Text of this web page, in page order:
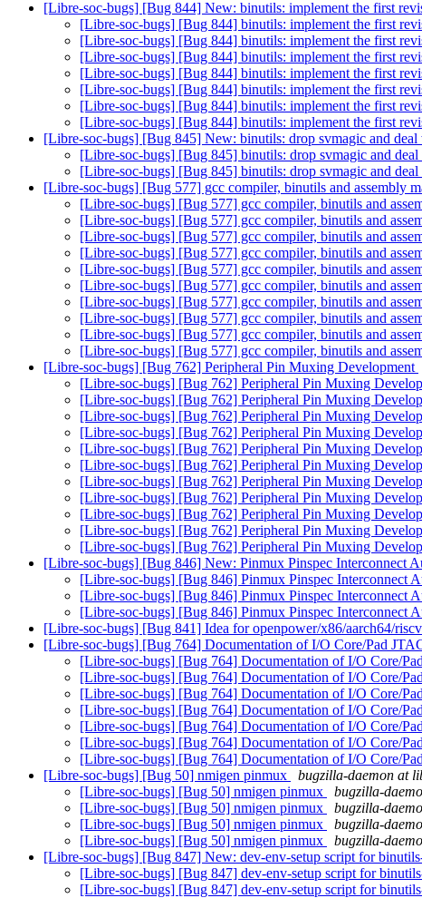
[Libre-soc-bugs] [Bug 844] New: binutils: implement the first
[Libre-soc-bugs] [Bug 844] binutils: implement the first
[Libre-soc-bugs] [Bug 844] binutils: implement the first
[Libre-soc-bugs] [Bug 844] binutils: implement the first
[Libre-soc-bugs] [Bug 844] binutils: implement the first
[Libre-soc-bugs] [Bug 844] binutils: implement the first
[Libre-soc-bugs] [Bug 844] binutils: implement the first
[Libre-soc-bugs] [Bug 844] binutils: implement the first
[Libre-soc-bugs] [Bug 845] New: binutils: drop svmagic and
[Libre-soc-bugs] [Bug 845] binutils: drop svmagic and
[Libre-soc-bugs] [Bug 845] binutils: drop svmagic and
[Libre-soc-bugs] [Bug 577] gcc compiler, binutils and assembly
[Libre-soc-bugs] [Bug 577] gcc compiler, binutils and
[Libre-soc-bugs] [Bug 577] gcc compiler, binutils and
[Libre-soc-bugs] [Bug 577] gcc compiler, binutils and
[Libre-soc-bugs] [Bug 577] gcc compiler, binutils and
[Libre-soc-bugs] [Bug 577] gcc compiler, binutils and
[Libre-soc-bugs] [Bug 577] gcc compiler, binutils and
[Libre-soc-bugs] [Bug 577] gcc compiler, binutils and
[Libre-soc-bugs] [Bug 577] gcc compiler, binutils and
[Libre-soc-bugs] [Bug 577] gcc compiler, binutils and
[Libre-soc-bugs] [Bug 577] gcc compiler, binutils and
[Libre-soc-bugs] [Bug 762] Peripheral Pin Muxing Development
[Libre-soc-bugs] [Bug 762] Peripheral Pin Muxing
[Libre-soc-bugs] [Bug 762] Peripheral Pin Muxing
[Libre-soc-bugs] [Bug 762] Peripheral Pin Muxing
[Libre-soc-bugs] [Bug 762] Peripheral Pin Muxing
[Libre-soc-bugs] [Bug 762] Peripheral Pin Muxing
[Libre-soc-bugs] [Bug 762] Peripheral Pin Muxing
[Libre-soc-bugs] [Bug 762] Peripheral Pin Muxing
[Libre-soc-bugs] [Bug 762] Peripheral Pin Muxing
[Libre-soc-bugs] [Bug 762] Peripheral Pin Muxing
[Libre-soc-bugs] [Bug 762] Peripheral Pin Muxing
[Libre-soc-bugs] [Bug 762] Peripheral Pin Muxing
[Libre-soc-bugs] [Bug 846] New: Pinmux Pinspec Interconnect
[Libre-soc-bugs] [Bug 846] Pinmux Pinspec Interconnect
[Libre-soc-bugs] [Bug 846] Pinmux Pinspec Interconnect
[Libre-soc-bugs] [Bug 846] Pinmux Pinspec Interconnect
[Libre-soc-bugs] [Bug 841] Idea for openpower/x86/aarch64/
[Libre-soc-bugs] [Bug 764] Documentation of I/O Core/Pad
[Libre-soc-bugs] [Bug 764] Documentation of I/O Core/
[Libre-soc-bugs] [Bug 764] Documentation of I/O Core/
[Libre-soc-bugs] [Bug 764] Documentation of I/O Core/
[Libre-soc-bugs] [Bug 764] Documentation of I/O Core/
[Libre-soc-bugs] [Bug 764] Documentation of I/O Core/
[Libre-soc-bugs] [Bug 764] Documentation of I/O Core/
[Libre-soc-bugs] [Bug 764] Documentation of I/O Core/
[Libre-soc-bugs] [Bug 50] nmigen pinmux
bugzilla-daemon at
[Libre-soc-bugs] [Bug 50] nmigen pinmux
bugzilla-
[Libre-soc-bugs] [Bug 50] nmigen pinmux
bugzilla-
[Libre-soc-bugs] [Bug 50] nmigen pinmux
bugzilla-
[Libre-soc-bugs] [Bug 50] nmigen pinmux
bugzilla-
[Libre-soc-bugs] [Bug 847] New: dev-env-setup script for
[Libre-soc-bugs] [Bug 847] dev-env-setup script for
[Libre-soc-bugs] [Bug 847] dev-env-setup script for